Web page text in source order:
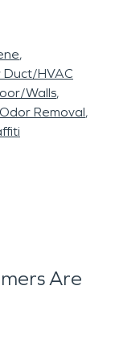
Duct/HVAC
Walls
Odor Removal
Are